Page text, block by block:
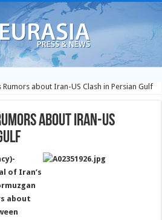
Rumors about Iran-US Clash in Persian Gulf
about Iran-US
of Iran’s
about